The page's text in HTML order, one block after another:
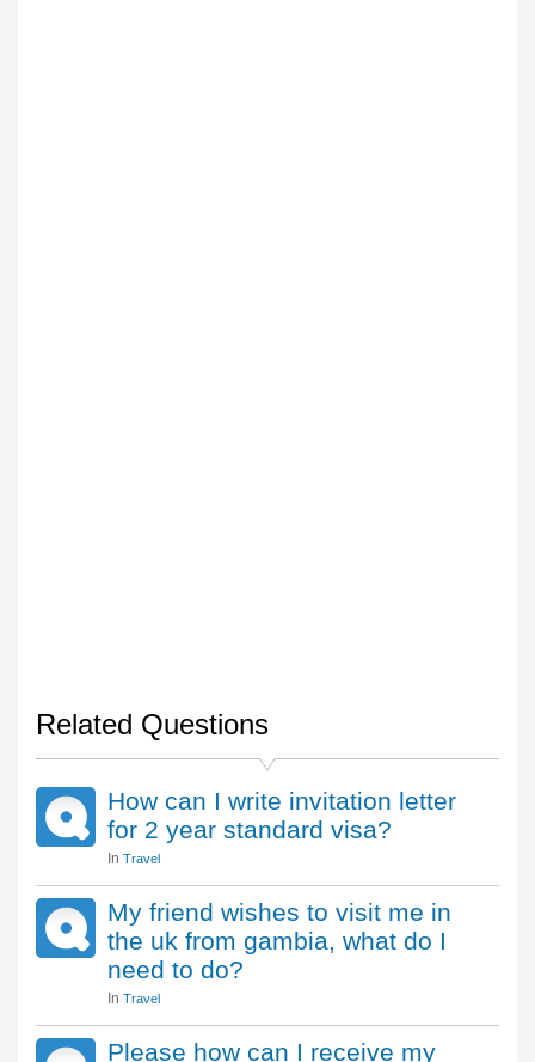
Related Questions
How can I write invitation letter
for 2 year standard visa?
In Travel
My friend wishes to visit me in
the uk from gambia, what do I
need to do?
In Travel
Please how can I receive my